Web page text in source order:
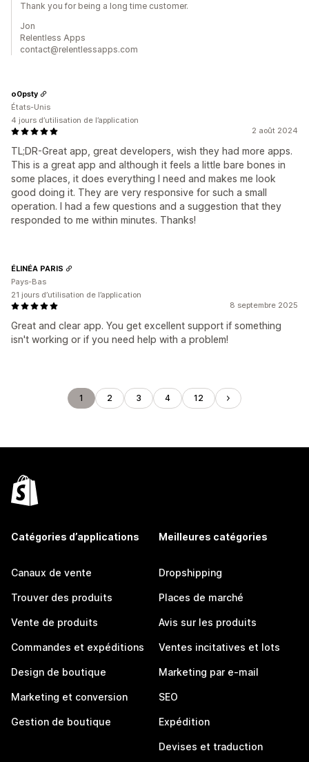
Thank you for being a long time customer.
Jon
Relentless Apps
contact@relentlessapps.com
2 août 2024
TL;DR-Great app, great developers, wish they had more apps.
This is a great app and although it feels a little bare bones in
some places, it does everything I need and makes me look
good doing it. They are very responsive for such a small
operation. I had a few questions and a suggestion that they
responded to me within minutes. Thanks!
o0psty
États-Unis
4 jours d’utilisation de l’application
8 septembre 2025
Great and clear app. You get excellent support if something
isn't working or if you need help with a problem!
ÉLINÉA PARIS
Pays-Bas
21 jours d’utilisation de l’application
1 2 3 4 12
Catégories d’applications
Canaux de vente
Trouver des produits
Vente de produits
Commandes et expéditions
Design de boutique
Marketing et conversion
Gestion de boutique
Meilleures catégories
Dropshipping
Places de marché
Avis sur les produits
Ventes incitatives et lots
Marketing par e-mail
SEO
Expédition
Devises et traduction